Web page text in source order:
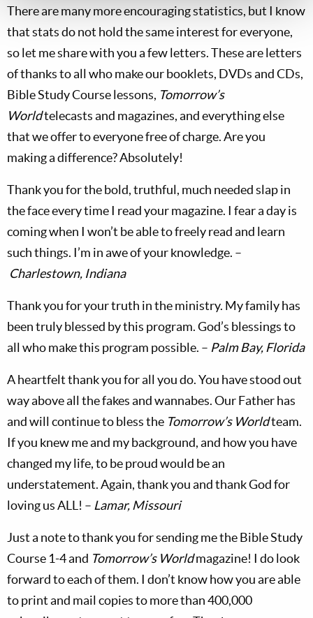
There are many more encouraging statistics, but I know
that stats do not hold the same interest for everyone,
so let me share with you a few letters. These are letters
of thanks to all who make our booklets, DVDs and CDs,
Bible Study Course lessons, Tomorrow’s
Worldtelecasts and magazines, and everything else
that we offer to everyone free of charge. Are you
making a difference? Absolutely!
Thank you for the bold, truthful, much needed slap in
the face every time I read your magazine. I fear a day is
coming when I won’t be able to freely read and learn
such things. I’m in awe of your knowledge. –
Charlestown, Indiana
Thank you for your truth in the ministry. My family has
been truly blessed by this program. God’s blessings to
all who make this program possible. – Palm Bay, Florida
A heartfelt thank you for all you do. You have stood out
way above all the fakes and wannabes. Our Father has
and will continue to bless the Tomorrow’s Worldteam.
If you knew me and my background, and how you have
changed my life, to be proud would be an
understatement. Again, thank you and thank God for
loving us ALL! – Lamar, Missouri
Just a note to thank you for sending me the Bible Study
Course 1-4 and Tomorrow’s Worldmagazine! I do look
forward to each of them. I don’t know how you are able
to print and mail copies to more than 400,000